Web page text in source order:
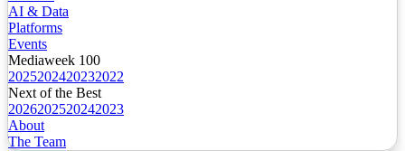
AI & Data
Platforms
Events
Mediaweek 100
2025202420232022
Next of the Best
2026202520242023
About
The Team